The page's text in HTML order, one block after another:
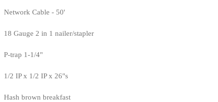
Network Cable - 50'
18 Gauge 2 in 1 nailer/stapler
P-trap 1-1/4"
1/2 IP x 1/2 IP x 26"s
Hash brown breakfast